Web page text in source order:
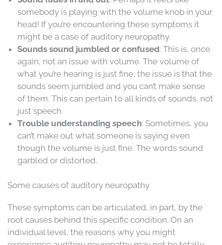
somebody is playing with the volume knob in your
head! If you’re encountering these symptoms it
might be a case of auditory neuropathy.
Sounds sound jumbled or confused: This is, once
again, not an issue with volume. The volume of
what you’re hearing is just fine, the issue is that the
sounds seem jumbled and you can’t make sense
of them. This can pertain to all kinds of sounds, not
just speech.
Trouble understanding speech: Sometimes, you
can’t make out what someone is saying even
though the volume is just fine. The words sound
garbled or distorted.
Some causes of auditory neuropathy
These symptoms can be articulated, in part, by the
root causes behind this specific condition. On an
individual level, the reasons why you might